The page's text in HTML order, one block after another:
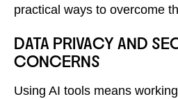
practical ways to overcome
DATA PRIVACY AND
CONCERNS
Using AI tools means